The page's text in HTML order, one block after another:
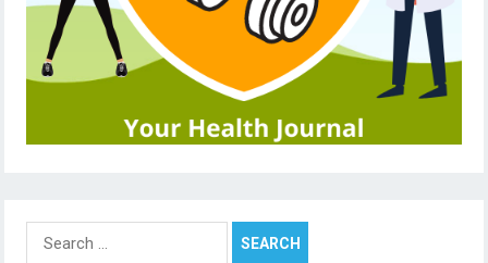
Search